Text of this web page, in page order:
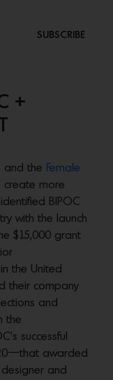
SUBSCRIBE
+
and the Female
create more
BIPOC
with the launch
$15,000 grant
the United
their company
and
the
successful
awarded
and